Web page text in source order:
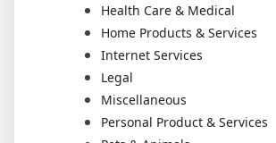
Health Care & Medical
Home Products & Services
Internet Services
Legal
Miscellaneous
Personal Product & Services